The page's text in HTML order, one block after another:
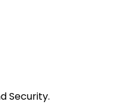
Security.